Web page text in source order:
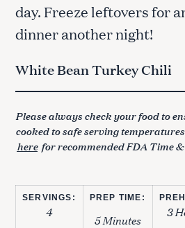
day. Freeze leftovers for
dinner another night!
White Bean Turkey Chili
Please always check your food to
cooked to safe serving
here for recommended FDA Time
SERVINGS:
4
PREP TIME:
5 Minutes 3